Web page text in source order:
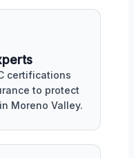
certifications
to protect
Moreno Valley.